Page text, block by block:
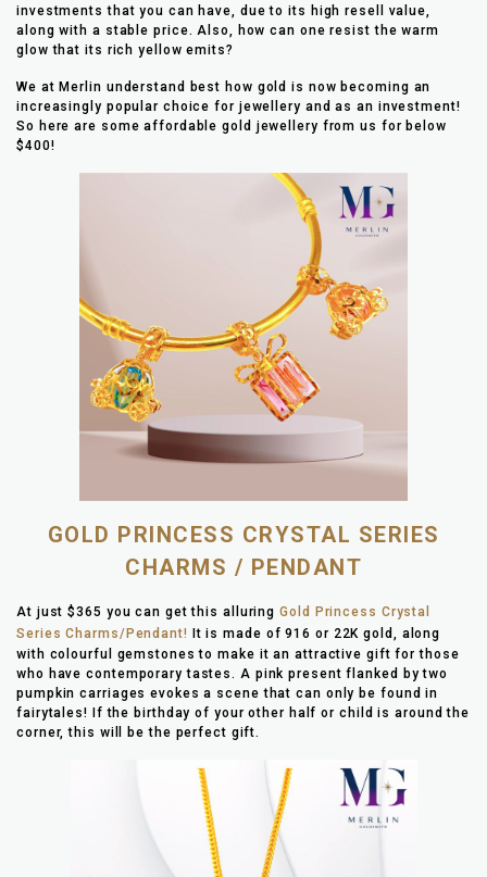
investments that you can have, due to its high resell value,
along with a stable price. Also, how can one resist the warm
glow that its rich yellow emits?
We at Merlin understand best how gold is now becoming an
increasingly popular choice for jewellery and as an investment!
So here are some affordable gold jewellery from us for below
$400!
GOLD PRINCESS CRYSTAL SERIES
CHARMS / PENDANT
At just $365 you can get this alluringGold Princess Crystal
Series Charms/Pendant! It is made of 916 or 22K gold, along
with colourful gemstones to make it an attractive gift for those
who have contemporary tastes. A pink present flanked by two
pumpkin carriages evokes a scene that can only be found in
fairytales! If the birthday of your other half or child is around the
corner, this will be the perfect gift.